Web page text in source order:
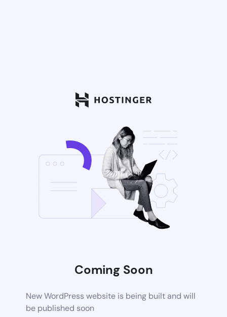
Coming Soon
New WordPress website is being built and will
be published soon